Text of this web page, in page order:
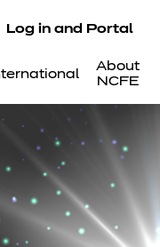
About
NCFE
Log in and Portal